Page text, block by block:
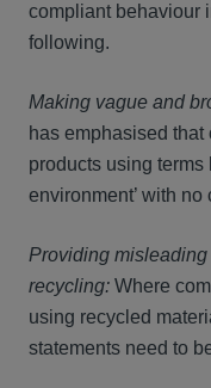
compliant behaviour
following.
Making vague and
has emphasised
products using terms
environment’ with
Providing
recycling: Where
using recycled
statements need to